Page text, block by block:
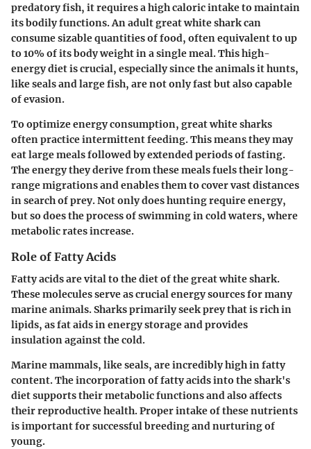
predatory fish, it requires a high caloric intake to maintain
its bodily functions. An adult great white shark can
consume sizable quantities of food, often equivalent to up
to 10% of its body weight in a single meal. This high-
energy diet is crucial, especially since the animals it hunts,
like seals and large fish, are not only fast but also capable
of evasion.
To optimize energy consumption, great white sharks
often practice intermittent feeding. This means they may
eat large meals followed by extended periods of fasting.
The energy they derive from these meals fuels their long-
range migrations and enables them to cover vast distances
in search of prey. Not only does hunting require energy,
but so does the process of swimming in cold waters, where
metabolic rates increase.
Role of Fatty Acids
Fatty acids are vital to the diet of the great white shark.
These molecules serve as crucial energy sources for many
marine animals. Sharks primarily seek prey that is rich in
lipids, as fat aids in energy storage and provides
insulation against the cold.
Marine mammals, like seals, are incredibly high in fatty
content. The incorporation of fatty acids into the shark's
diet supports their metabolic functions and also affects
their reproductive health. Proper intake of these nutrients
is important for successful breeding and nurturing of
young.